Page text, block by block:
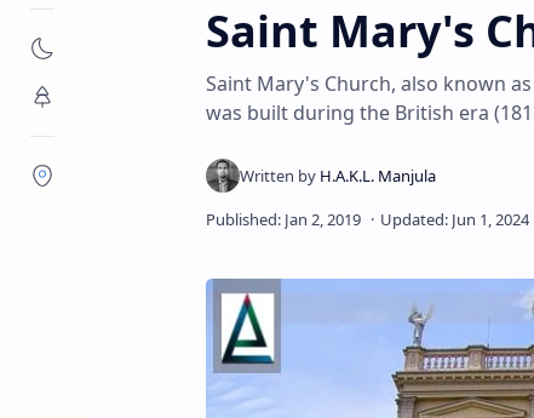
Saint Mary's
Saint Mary's Church, also known
was built during the British era